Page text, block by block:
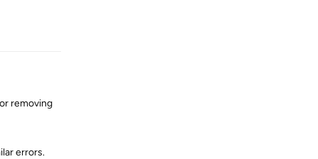
removing
errors.